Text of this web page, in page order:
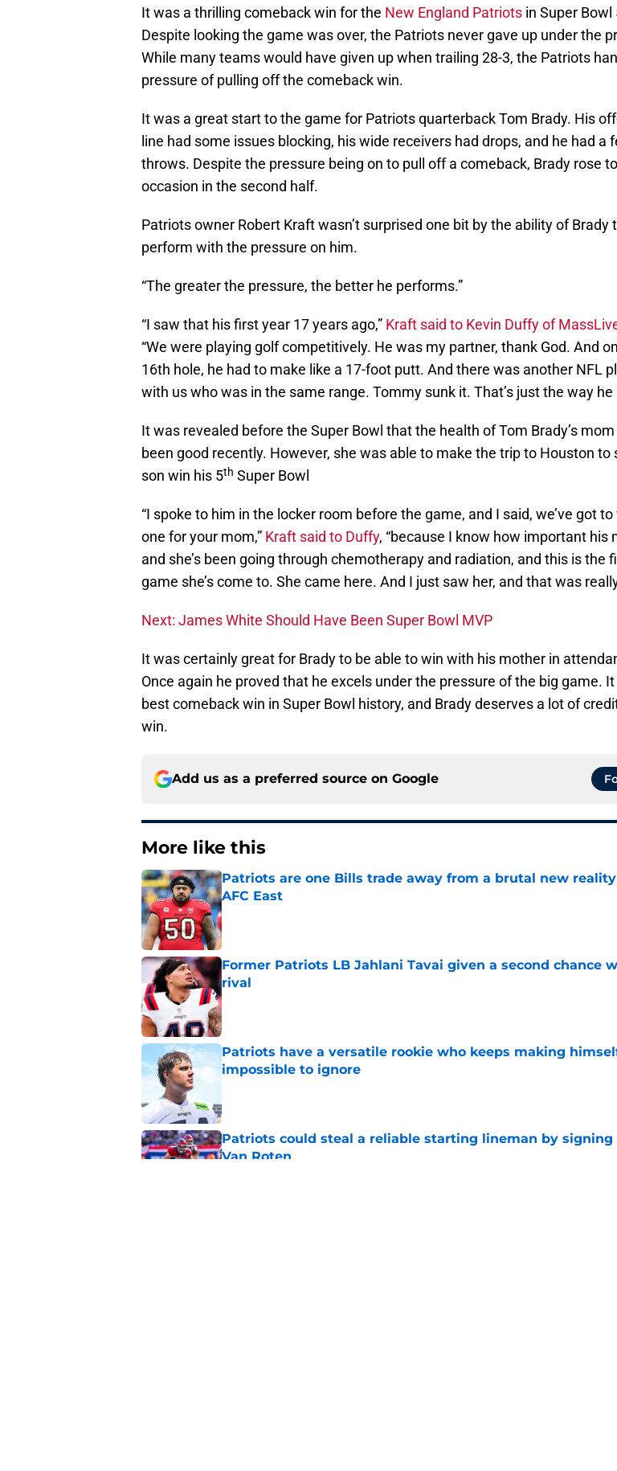
It was a thrilling comeback win for the New England Patriots in Super Bowl
Despite looking the game was over, the Patriots never gave up under the
While many teams would have given up when trailing 28-3, the Patriots
pressure of pulling off the comeback win.
It was a great start to the game for Patriots quarterback Tom Brady. His
line had some issues blocking, his wide receivers had drops, and he had a
throws. Despite the pressure being on to pull off a comeback, Brady rose
occasion in the second half.
Patriots owner Robert Kraft wasn’t surprised one bit by the ability of Brady
perform with the pressure on him.
“The greater the pressure, the better he performs.”
“I saw that his first year 17 years ago,” Kraft said to Kevin Duffy of
“We were playing golf competitively. He was my partner, thank God. And
16th hole, he had to make like a 17-foot putt. And there was another NFL
with us who was in the same range. Tommy sunk it. That’s just the way he
It was revealed before the Super Bowl that the health of Tom Brady’s mom
been good recently. However, she was able to make the trip to Houston to
son win his 5th Super Bowl
“I spoke to him in the locker room before the game, and I said, we’ve got
one for your mom,” Kraft said to Duffy, “because I know how important his
and she’s been going through chemotherapy and radiation, and this is the
game she’s come to. She came here. And I just saw her, and that was
Next: James White Should Have Been Super Bowl MVP
It was certainly great for Brady to be able to win with his mother in
Once again he proved that he excels under the pressure of the big game.
best comeback win in Super Bowl history, and Brady deserves a lot of
win.
Add us as a preferred source on Google
More like this
Patriots are one Bills trade away from a brutal new
AFC East
Published by on Invalid Date
Former Patriots LB Jahlani Tavai given a second chance
rival
Published by on Invalid Date
Patriots have a versatile rookie who keeps making
impossible to ignore
Patriots could steal a reliable starting lineman by signing
Van Roten